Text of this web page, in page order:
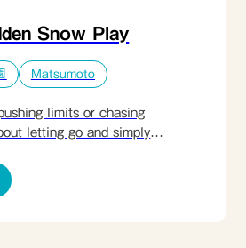
Snow Play
Matsumoto
limits or chasing
letting go and simply
pristine snow landscapes on
through untouched forest